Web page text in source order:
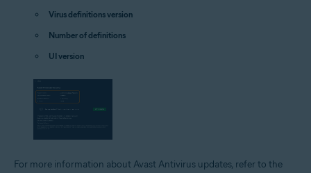
Virus definitions version
Number of definitions
UI version
For more information about Avast Antivirus updates, refer to the